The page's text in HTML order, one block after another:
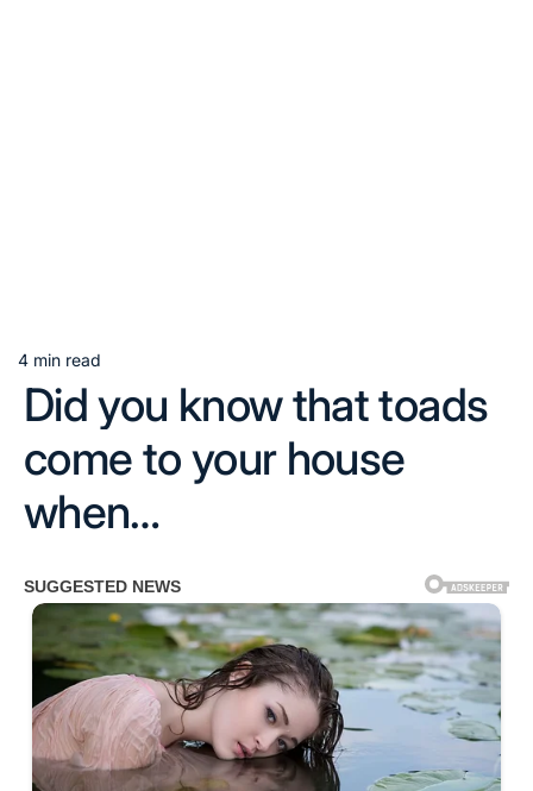
Estimated
read
time
4 min read
Did you know that toads
come to your house
when…